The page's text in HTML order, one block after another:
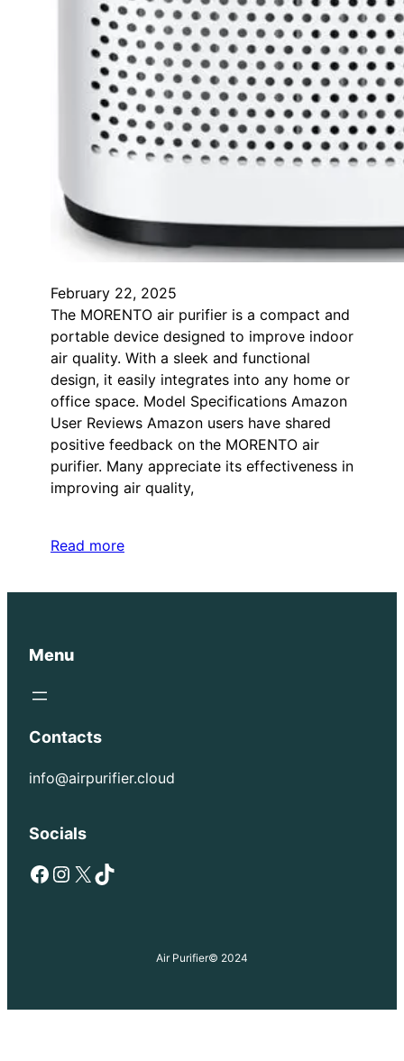
February 22, 2025
The MORENTO air purifier is a compact and
portable device designed to improve indoor
air quality. With a sleek and functional
design, it easily integrates into any home or
office space. Model Specifications Amazon
User Reviews Amazon users have shared
positive feedback on the MORENTO air
purifier. Many appreciate its effectiveness in
improving air quality,
Read more
Menu
Contacts
info@airpurifier.cloud
Socials
Facebook Instagram X TikTok
Air Purifier© 2024